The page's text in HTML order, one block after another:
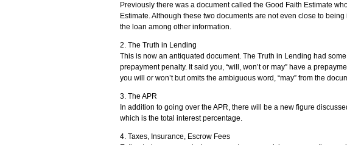
Previously there was a document called the Good Faith Estimate
Estimate. Although these two documents are not even close to
the loan among other information.
2. The Truth in Lending
This is now an antiquated document. The Truth in Lending had
prepayment penalty. It said you, “will, won’t or may” have a
you will or won’t but omits the ambiguous word, “may” from the
3. The APR
In addition to going over the APR, there will be a new figure
which is the total interest percentage.
4. Taxes, Insurance, Escrow Fees